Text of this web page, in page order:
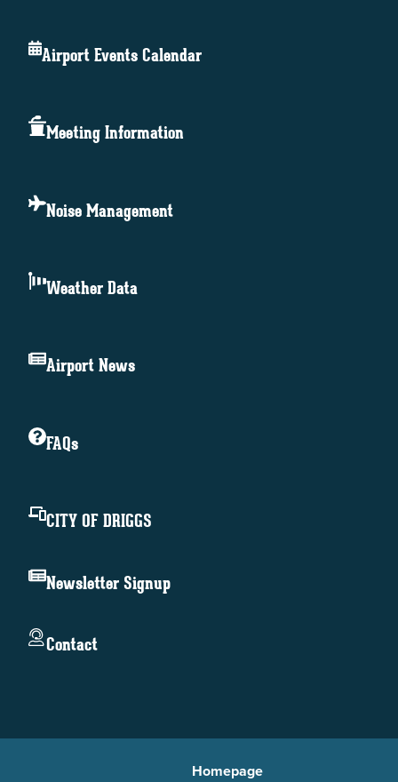
Airport Events Calendar
Meeting Information
Noise Management
Weather Data
Airport News
FAQs
CITY OF DRIGGS
Newsletter Signup
Contact
Homepage